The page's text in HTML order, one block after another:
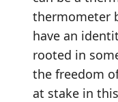
thermometer
have an
rooted in
the freedom
at stake in